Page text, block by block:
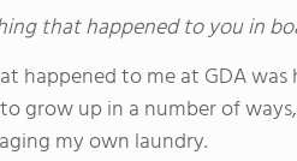
that happened to you in
happened to me at GDA
grow up in a number of
my own laundry.